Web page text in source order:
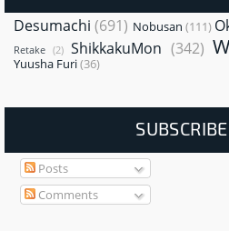
Desumachi (691) Nobusan (111)
Retake (2) ShikkakuMon (342)
Yuusha Furi(36)
Posts
Comments